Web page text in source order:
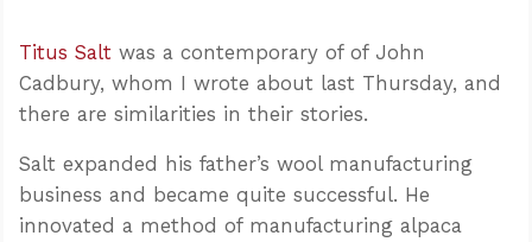
Titus Salt was a contemporary of of John
Cadbury, whom I wrote about last Thursday, and
there are similarities in their stories.
Salt expanded his father’s wool manufacturing
business and became quite successful. He
innovated a method of manufacturing alpaca